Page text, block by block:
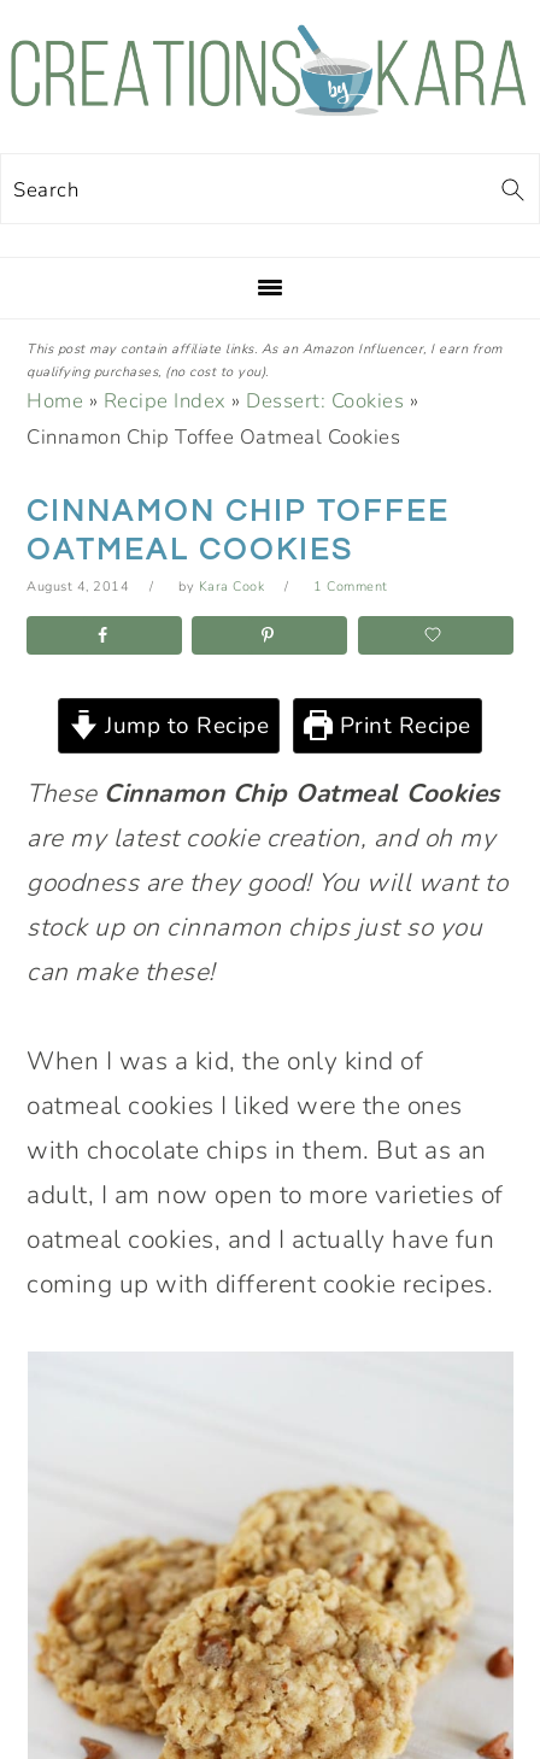
Skip
Skip
Skip
Skip
Search
This post may contain affiliate links. As an Amazon Influencer, I earn from
qualifying purchases, (no cost to you).
Home » Recipe Index » Dessert: Cookies »
Cinnamon Chip Toffee Oatmeal Cookies
CINNAMON CHIP TOFFEE
OATMEAL COOKIES
August 4, 2014 by Kara Cook 1 Comment
Jump to Recipe Print Recipe
These Cinnamon Chip Oatmeal Cookies
are my latest cookie creation, and oh my
goodness are they good! You will want to
stock up on cinnamon chips just so you
can make these!
When I was a kid, the only kind of
oatmeal cookies I liked were the ones
with chocolate chips in them. But as an
adult, I am now open to more varieties of
oatmeal cookies, and I actually have fun
coming up with different cookie recipes.